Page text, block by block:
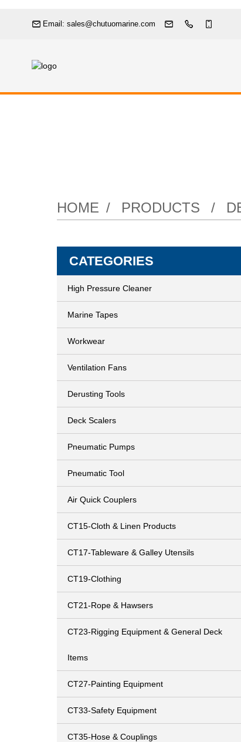
Email: sales@chutuomarine.com
HOME PRODUCTS
CATEGORIES
High Pressure Cleaner
Marine Tapes
Workwear
Ventilation Fans
Derusting Tools
Deck Scalers
Pneumatic Pumps
Pneumatic Tool
Air Quick Couplers
CT15-Cloth & Linen Products
CT17-Tableware & Galley Utensils
CT19-Clothing
CT21-Rope & Hawsers
CT23-Rigging Equipment & General Deck
Items
CT27-Painting Equipment
CT33-Safety Equipment
CT35-Hose & Couplings